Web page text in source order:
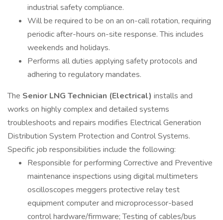
industrial safety compliance.
Will be required to be on an on-call rotation, requiring
periodic after-hours on-site response. This includes
weekends and holidays.
Performs all duties applying safety protocols and
adhering to regulatory mandates.
The Senior LNG Technician (Electrical) installs and
works on highly complex and detailed systems
troubleshoots and repairs modifies Electrical Generation
Distribution System Protection and Control Systems.
Specific job responsibilities include the following:
Responsible for performing Corrective and Preventive
maintenance inspections using digital multimeters
oscilloscopes meggers protective relay test
equipment computer and microprocessor-based
control hardware/firmware; Testing of cables/bus